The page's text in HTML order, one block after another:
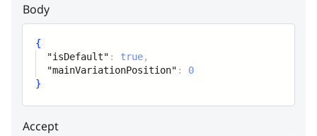
Body
{
"isDefault" : true,
"mainVariationPosition" :
0
}
Accept